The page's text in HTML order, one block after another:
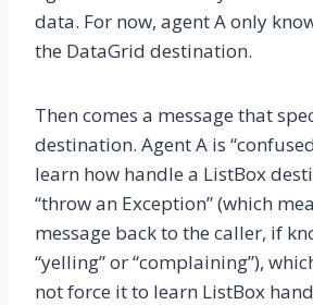
data. For now, agent A only
the DataGrid destination.
Then comes a message that
destination. Agent A is
learn how handle a ListBox
“throw an Exception” (which
message back to the caller, if
“yelling” or “complaining”),
not force it to learn ListBox